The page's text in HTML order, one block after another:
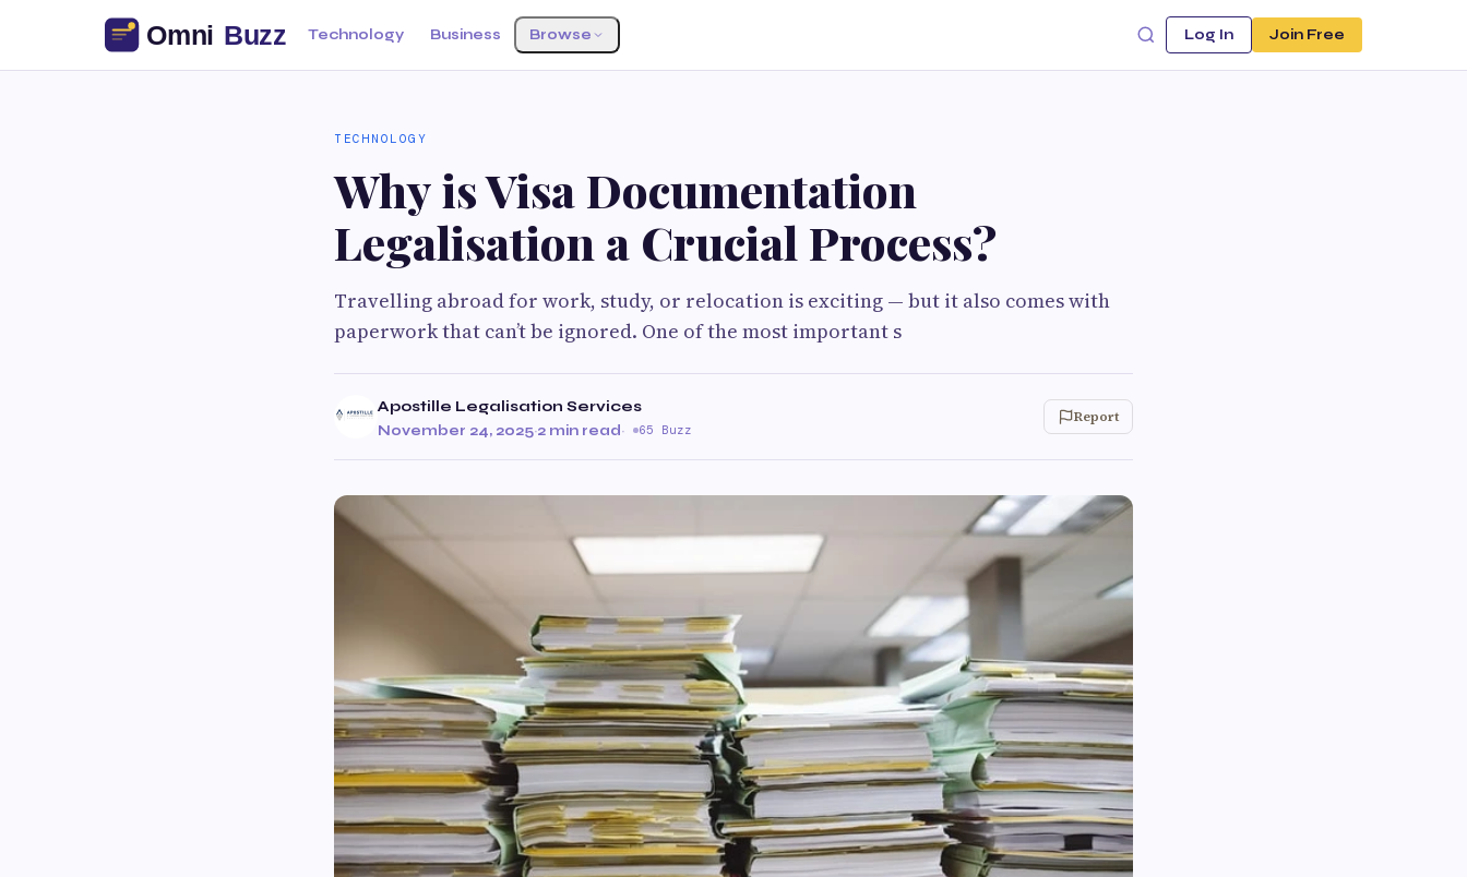
Technology Business Browse Log In Join Free
TECHNOLOGY
Why is Visa Documentation
Legalisation a Crucial Process?
Travelling abroad for work, study, or relocation is exciting — but it also comes with
paperwork that can’t be ignored. One of the most important s
Apostille Legalisation Services
November 24, 2025·2 min read· 65 Buzz
Report